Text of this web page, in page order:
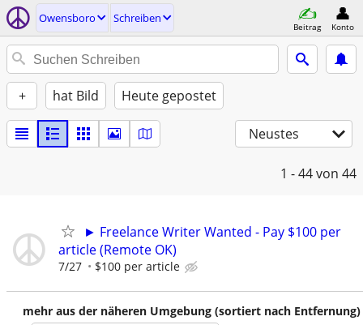
Owensboro Schreiben
Beitrag Konto
+ hat Bild Heute gepostet
Neustes
1 - 44von 44
► Freelance Writer Wanted - Pay $100 per
article (Remote OK)
7/27 $100 per article
mehr aus der näheren Umgebung (sortiert nach Entfernung)